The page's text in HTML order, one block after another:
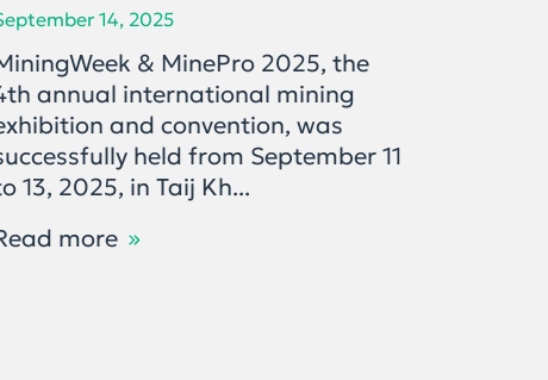
14, 2025
& MinePro 2025, the
annual international mining
and convention, was
held from September 11
13, 2025, in Taij Kh...
more